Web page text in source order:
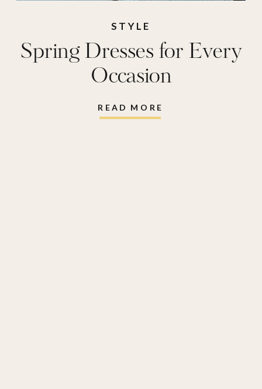
READ MORE
Spring Dresses for Every
Occasion
STYLE